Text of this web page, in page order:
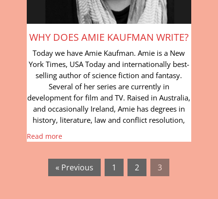
WHY DOES AMIE KAUFMAN WRITE?
Today we have Amie Kaufman. Amie is a New
York Times, USA Today and internationally best-
selling author of science fiction and fantasy.
Several of her series are currently in
development for film and TV. Raised in Australia,
and occasionally Ireland, Amie has degrees in
history, literature, law and conflict resolution,
Read more
« Previous 1 2 3